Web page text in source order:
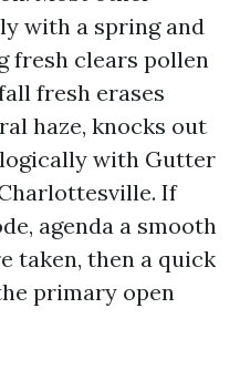
with a spring and
fresh clears pollen
fresh erases
haze, knocks out
with Gutter
If
agenda a smooth
taken, then a quick
primary open